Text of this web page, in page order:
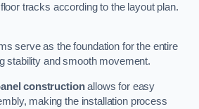
tracks according to the layout plan.
serve as the foundation for the entire
stability and smooth movement.
constructionallows for easy
making the installation process